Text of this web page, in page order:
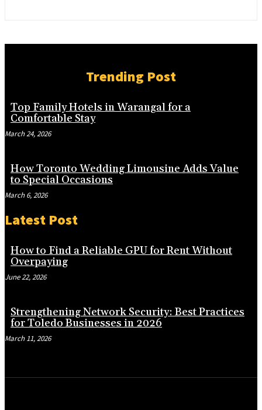
Trending Post
Top Family Hotels in Warangal for a
Comfortable Stay
March 24, 2026
How Toronto Wedding Limousine Adds Value
to Special Occasions
March 6, 2026
Latest Post
How to Find a Reliable GPU for Rent Without
Overpaying
June 22, 2026
Strengthening Network Security: Best Practices
for Toledo Businesses in 2026
March 11, 2026